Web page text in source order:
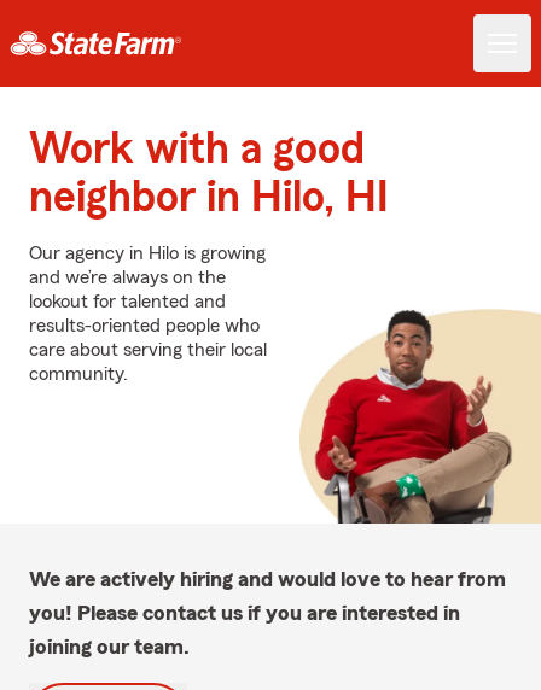
Work with a good
neighbor in Hilo, HI
Our agency in Hilo is growing
and we’re always on the
lookout for talented and
results-oriented people who
care about serving their local
community.
We are actively hiring and would love to hear from
you! Please contact us if you are interested in
joining our team.